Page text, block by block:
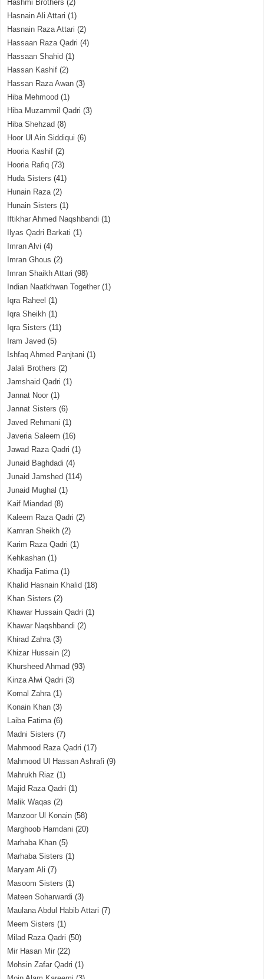
Hashmi Brothers (2)
Hasnain Ali Attari (1)
Hasnain Raza Attari (2)
Hassaan Raza Qadri (4)
Hassaan Shahid (1)
Hassan Kashif (2)
Hassan Raza Awan (3)
Hiba Mehmood (1)
Hiba Muzammil Qadri (3)
Hiba Shehzad (8)
Hoor Ul Ain Siddiqui (6)
Hooria Kashif (2)
Hooria Rafiq (73)
Huda Sisters (41)
Hunain Raza(2)
Hunain Sisters (1)
Iftikhar Ahmed Naqshbandi (1)
Ilyas Qadri Barkati (1)
Imran Alvi (4)
Imran Ghous (2)
Imran Shaikh Attari (98)
Indian Naatkhwan Together (1)
Iqra Raheel (1)
Iqra Sheikh (1)
Iqra Sisters (11)
Iram Javed (5)
Ishfaq Ahmed Panjtani (1)
Jalali Brothers (2)
Jamshaid Qadri (1)
Jannat Noor (1)
Jannat Sisters (6)
Javed Rehmani (1)
Javeria Saleem (16)
Jawad Raza Qadri (1)
Junaid Baghdadi (4)
Junaid Jamshed (114)
Junaid Mughal (1)
Kaif Miandad (8)
Kaleem Raza Qadri (2)
Kamran Sheikh (2)
Karim Raza Qadri (1)
Kehkashan (1)
Khadija Fatima(1)
Khalid Hasnain Khalid (18)
Khan Sisters (2)
Khawar Hussain Qadri (1)
Khawar Naqshbandi (2)
Khirad Zahra(3)
Khizar Hussain (2)
Khursheed Ahmad (93)
Kinza Alwi Qadri (3)
Komal Zahra(1)
Konain Khan (3)
Laiba Fatima(6)
Madni Sisters (7)
Mahmood Raza Qadri (17)
Mahmood Ul Hassan Ashrafi (9)
Mahrukh Riaz (1)
Majid Raza Qadri (1)
Malik Waqas (2)
Manzoor Ul Konain (58)
Marghoob Hamdani (20)
Marhaba Khan (5)
Marhaba Sisters (1)
Maryam Ali (7)
Masoom Sisters (1)
Mateen Soharwardi (3)
Maulana Abdul Habib Attari (7)
Meem Sisters (1)
Milad Raza Qadri (50)
Mir Hasan Mir (22)
Mohsin Zafar Qadri (1)